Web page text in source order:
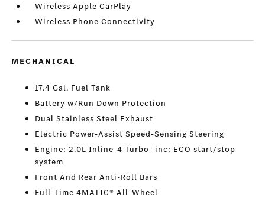
Wireless Apple CarPlay
Wireless Phone Connectivity
MECHANICAL
17.4 Gal. Fuel Tank
Battery w/Run Down Protection
Dual Stainless Steel Exhaust
Electric Power-Assist Speed-Sensing Steering
Engine: 2.0L Inline-4 Turbo -inc: ECO start/stop
system
Front And Rear Anti-Roll Bars
Full-Time 4MATIC® All-Wheel